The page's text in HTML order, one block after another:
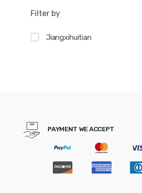
Filter by
Jiangxihuitian
PAYMENT WE ACCEPT